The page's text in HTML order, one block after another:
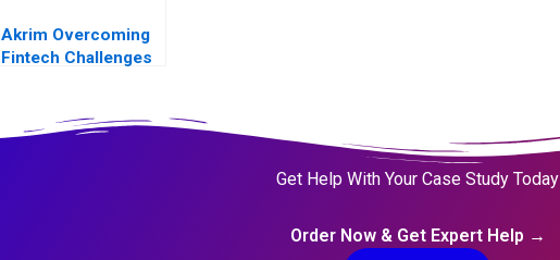
Akrim Overcoming
Fintech Challenges
Get Help With Your Case Study Today
Order Now & Get Expert Help →